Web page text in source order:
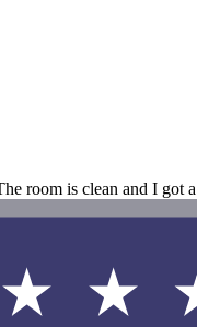
room is clean and I got